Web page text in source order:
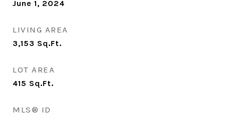
June 1, 2024
LIVING AREA
3,153 Sq.Ft.
LOT AREA
415 Sq.Ft.
MLS® ID